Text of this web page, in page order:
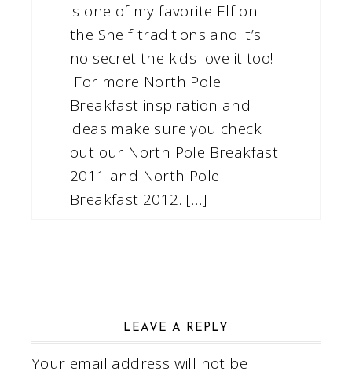
is one of my favorite Elf on
the Shelf traditions and it’s
no secret the kids love it too!
For more North Pole
Breakfast inspiration and
ideas make sure you check
out our North Pole Breakfast
2011 and North Pole
Breakfast 2012. […]
LEAVE A REPLY
Your email address will not be